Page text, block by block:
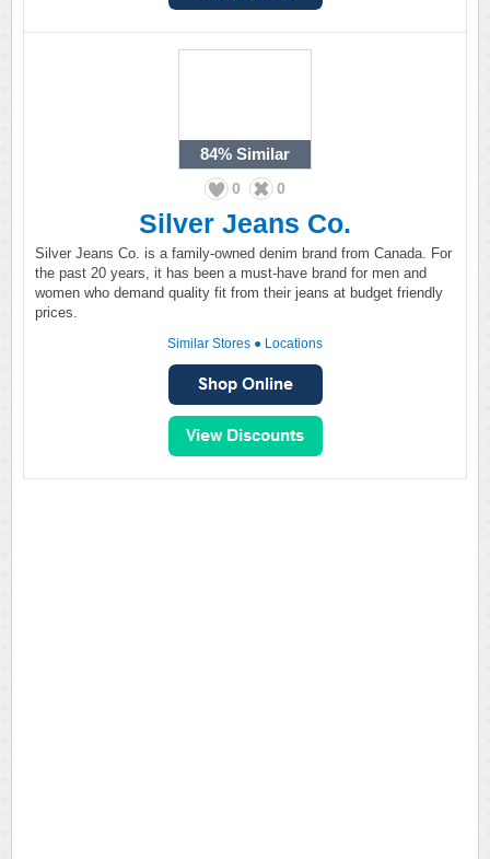
84% Similar
0 0
Silver Jeans Co.
Silver Jeans Co. is a family-owned denim brand from Canada. For
the past 20 years, it has been a must-have brand for men and
women who demand quality fit from their jeans at budget friendly
prices.
Similar Stores ● Locations